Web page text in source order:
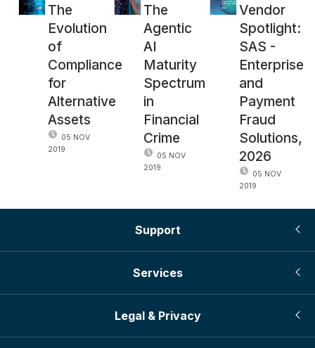
The
Evolution
of
Compliance
for
Alternative
Assets
05 NOV
2019
The
Agentic
AI
Maturity
Spectrum
in
Financial
Crime
05 NOV
2019
Vendor
Spotlight:
SAS -
Enterprise
and
Payment
Fraud
Solutions,
2026
05 NOV
2019
Support
Services
Legal & Privacy